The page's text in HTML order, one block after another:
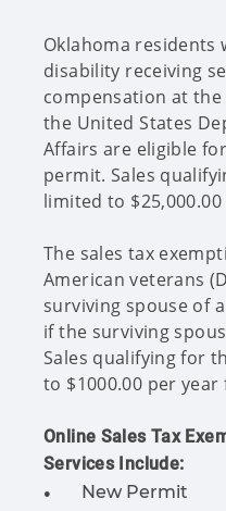
Oklahoma residents
disability receiving
compensation at
the United States
Affairs are eligible
permit. Sales
limited to
The sales tax
American veterans
surviving spouse of
if the surviving
Sales qualifying for
to $1000.00 per
Online Sales Tax
Services Include:
New Permit